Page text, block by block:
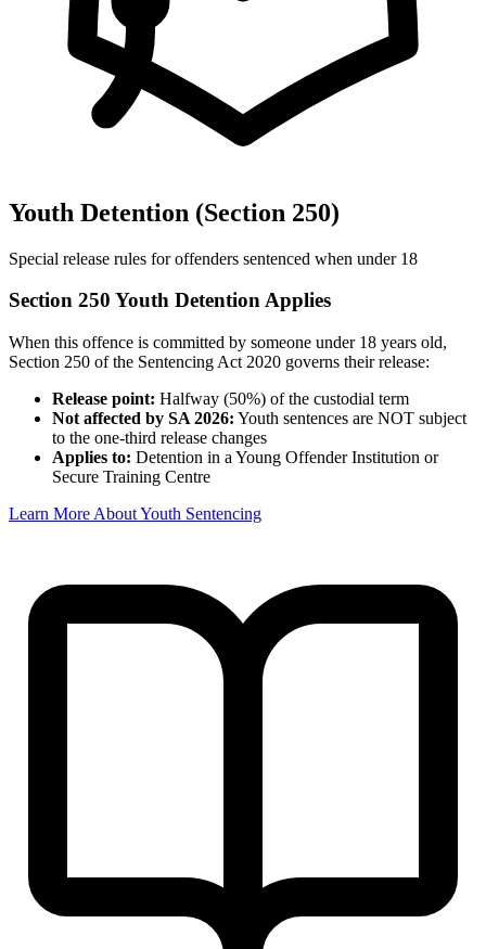
Youth Detention (Section 250)
Special release rules for offenders sentenced when under 18
Section 250 Youth Detention Applies
When this offence is committed by someone under 18 years old,
Section 250 of the Sentencing Act 2020 governs their release:
Release point: Halfway (50%) of the custodial term
Not affected by SA 2026: Youth sentences are NOT subject
to the one-third release changes
Applies to: Detention in a Young Offender Institution or
Secure Training Centre
Learn More About Youth Sentencing